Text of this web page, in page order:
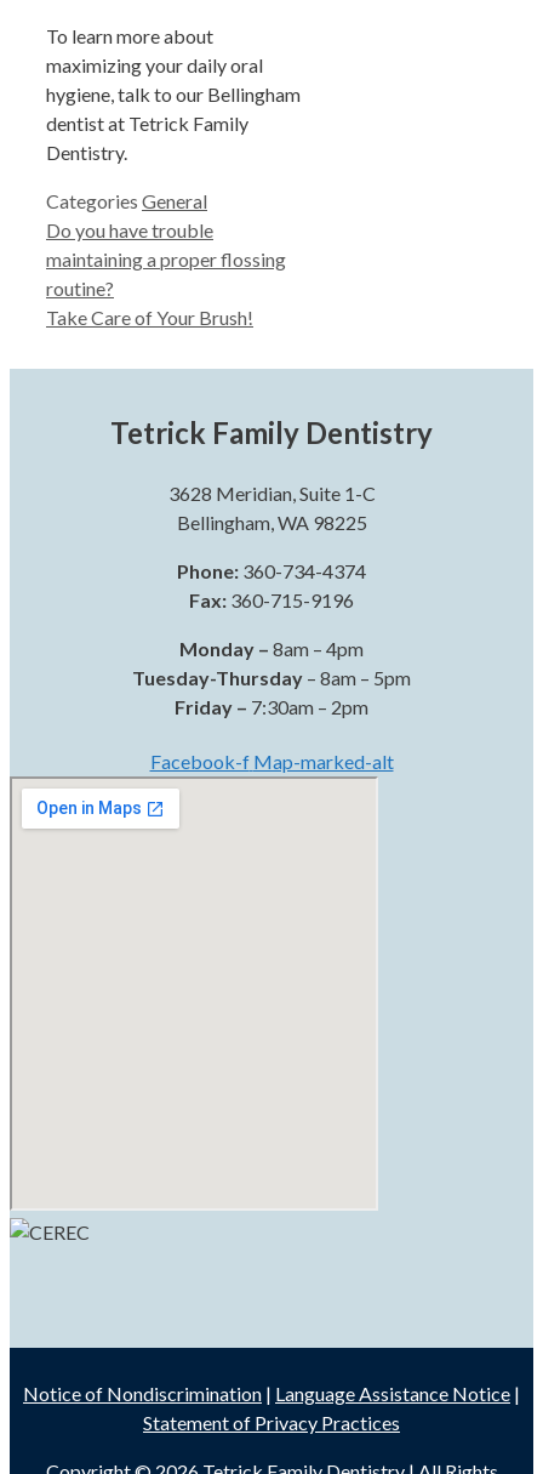
To learn more about
maximizing your daily oral
hygiene, talk to our Bellingham
dentist at Tetrick Family
Dentistry.
Categories General
Do you have trouble
maintaining a proper flossing
routine?
Take Care of Your Brush!
Tetrick Family Dentistry
3628 Meridian, Suite 1-C
Bellingham, WA 98225
Phone: 360-734-4374
Fax: 360-715-9196
Monday – 8am – 4pm
Tuesday-Thursday – 8am – 5pm
Friday – 7:30am – 2pm
Facebook-f Map-marked-alt
Notice of Nondiscrimination | Language Assistance Notice |
Statement of Privacy Practices